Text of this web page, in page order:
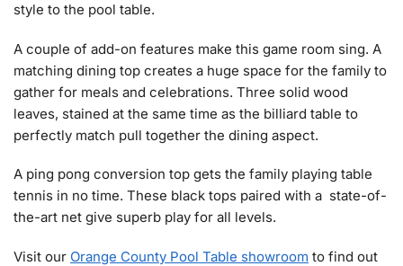
style to the pool table.
A couple of add-on features make this game room sing. A
matching dining top creates a huge space for the family to
gather for meals and celebrations. Three solid wood
leaves, stained at the same time as the billiard table to
perfectly match pull together the dining aspect.
A ping pong conversion top gets the family playing table
tennis in no time. These black tops paired with a state-of-
the-art net give superb play for all levels.
Visit our Orange County Pool Table showroom to find out